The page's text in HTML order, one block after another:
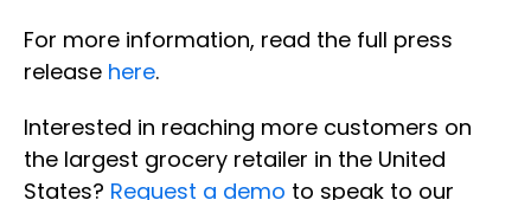
For more information, read the full press
release here.
Interested in reaching more customers on
the largest grocery retailer in the United
States? Request a demo to speak to our